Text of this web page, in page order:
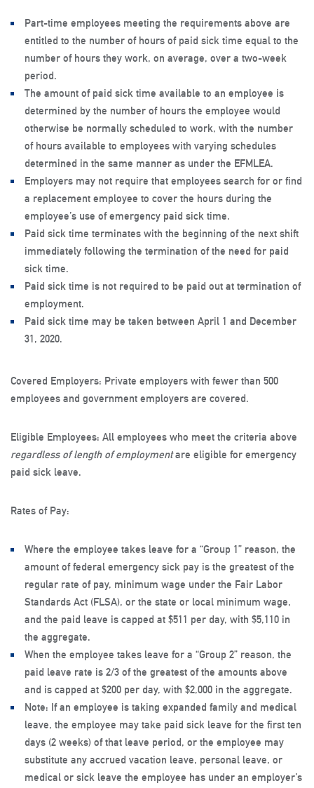
Part-time employees meeting the requirements above are
entitled to the number of hours of paid sick time equal to the
number of hours they work, on average, over a two-week
period.
The amount of paid sick time available to an employee is
determined by the number of hours the employee would
otherwise be normally scheduled to work, with the number
of hours available to employees with varying schedules
determined in the same manner as under the EFMLEA.
Employers may not require that employees search for or find
a replacement employee to cover the hours during the
employee’s use of emergency paid sick time.
Paid sick time terminates with the beginning of the next shift
immediately following the termination of the need for paid
sick time.
Paid sick time is not required to be paid out at termination of
employment.
Paid sick time may be taken between April 1 and December
31, 2020.
Covered Employers: Private employers with fewer than 500
employees and government employers are covered.
Eligible Employees: All employees who meet the criteria above
regardless of length of employmentare eligible for emergency
paid sick leave.
Rates of Pay:
Where the employee takes leave for a “Group 1” reason, the
amount of federal emergency sick pay is the greatest of the
regular rate of pay, minimum wage under the Fair Labor
Standards Act (FLSA), or the state or local minimum wage,
and the paid leave is capped at $511 per day, with $5,110 in
the aggregate.
When the employee takes leave for a “Group 2” reason, the
paid leave rate is 2/3 of the greatest of the amounts above
and is capped at $200 per day, with $2,000 in the aggregate.
Note: If an employee is taking expanded family and medical
leave, the employee may take paid sick leave for the first ten
days (2 weeks) of that leave period, or the employee may
substitute any accrued vacation leave, personal leave, or
medical or sick leave the employee has under an employer’s